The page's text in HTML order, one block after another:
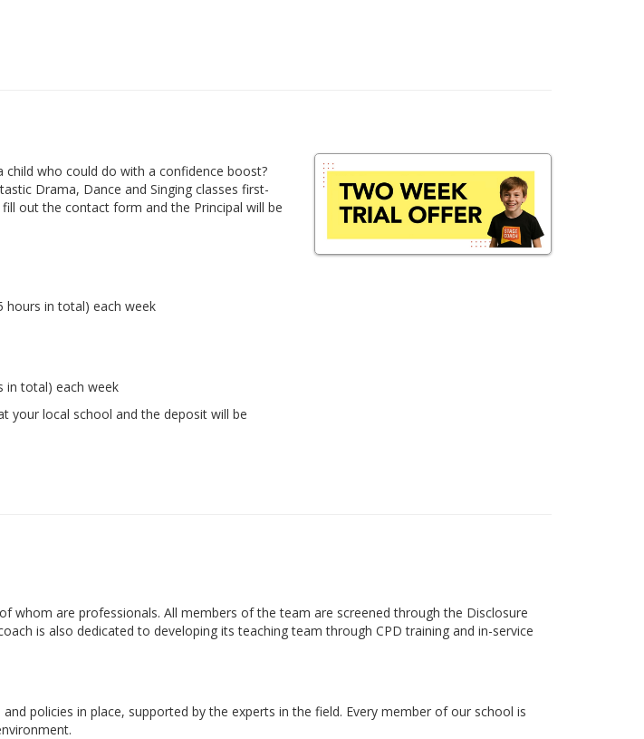
who could do with a confidence boost?
Drama, Dance and Singing classes first-
out the contact form and the Principal will be
hours in total) each week
in total) each week
your local school and the deposit will be
whom are professionals. All members of the team are screened through the Disclosure
is also dedicated to developing its teaching team through CPD training and in-service
policies in place, supported by the experts in the field. Every member of our school is